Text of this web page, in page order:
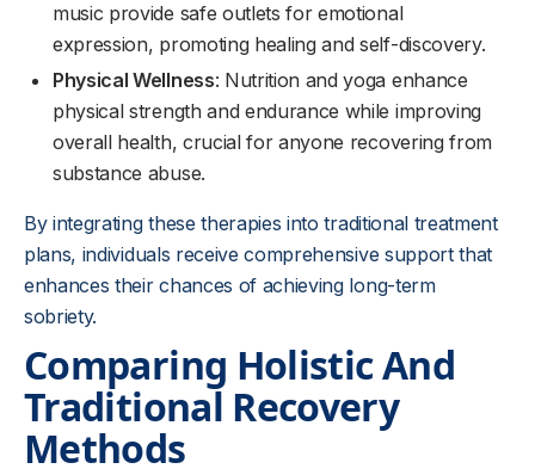
music provide safe outlets for emotional
expression, promoting healing and self-discovery.
Physical Wellness: Nutrition and yoga enhance
physical strength and endurance while improving
overall health, crucial for anyone recovering from
substance abuse.
By integrating these therapies into traditional treatment
plans, individuals receive comprehensive support that
enhances their chances of achieving long-term
sobriety.
Comparing Holistic And
Traditional Recovery
Methods